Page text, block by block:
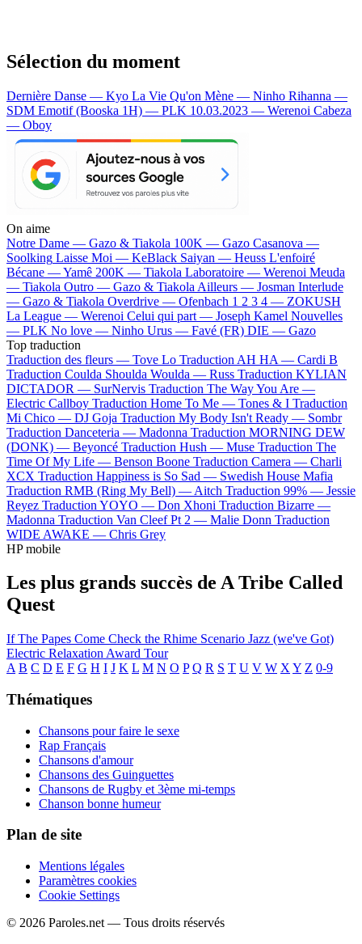
Sélection du moment
Dernière Danse — Kyo La Vie Qu'on Mène — Ninho Rihanna —
SDM Emotif (Booska 1H) — PLK 10.03.2023 — Werenoi Cabeza
— Oboy
On aime
Notre Dame — Gazo & Tiakola 100K — Gazo Casanova —
Soolking Laisse Moi — KeBlack Saiyan — Heuss L'enfoiré
Bécane —Yamê 200K — Tiakola Laboratoire — Werenoi Meuda
— Tiakola Outro — Gazo & Tiakola Ailleurs — Josman Interlude
— Gazo & Tiakola Overdrive — Ofenbach 1 2 3 4 — ZOKUSH
La League — Werenoi Celui qui part — Joseph Kamel Nouvelles
— PLK No love — Ninho Urus — Favé (FR) DIE — Gazo
Top traduction
Traduction des fleurs — Tove Lo Traduction AH HA — Cardi B
Traduction Coulda Shoulda Woulda — Russ Traduction KYLIAN
DICTADOR — SurNervis Traduction The Way You Are —
Electric Callboy Traduction Home To Me — Tones & I Traduction
Mi Chico — DJ Goja Traduction My Body Isn't Ready — Sombr
Traduction Danceteria — Madonna Traduction MORNING DEW
(DONK) — Beyoncé Traduction Hush — Muse Traduction The
Time Of My Life — Benson Boone Traduction Camera — Charli
XCX Traduction Happiness is So Sad — Swedish House Mafia
Traduction RMB (Ring My Bell) — Aitch Traduction 99% — Jessie
Reyez Traduction YOYO — Don Xhoni Traduction Bizarre —
Madonna Traduction Van Cleef Pt 2 — Malie Donn Traduction
WIDE AWAKE — Chris Grey
HP mobile
Les plus grands succès de A Tribe Called
Quest
If The Papes Come Check the Rhime Scenario Jazz (we've Got)
Electric Relaxation Award Tour
A B C D E F G H I J K L M N O P Q R S T U V W X Y Z 0-9
Thématiques
Chansons pour faire le sexe
Rap Français
Chansons d'amour
Chansons des Guinguettes
Chansons de Rugby et 3ème mi-temps
Chanson bonne humeur
Plan de site
Mentions légales
Paramètres cookies
Cookie Settings
© 2026 Paroles.net — Tous droits réservés